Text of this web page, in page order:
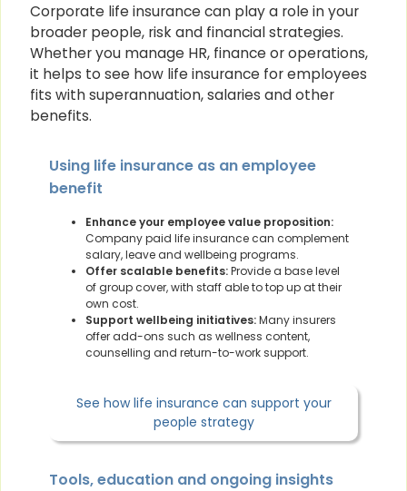
Corporate life insurance can play a role in your
broader people, risk and financial strategies.
Whether you manage HR, finance or operations,
it helps to see how life insurance for employees
fits with superannuation, salaries and other
benefits.
Using life insurance as an employee
benefit
Enhance your employee value proposition:
Company paid life insurance can complement
salary, leave and wellbeing programs.
Offer scalable benefits:Provide a base level
of group cover, with staff able to top up at their
own cost.
Support wellbeing initiatives:Many insurers
offer add-ons such as wellness content,
counselling and return-to-work support.
See how life insurance can support your
people strategy
Tools, education and ongoing insights